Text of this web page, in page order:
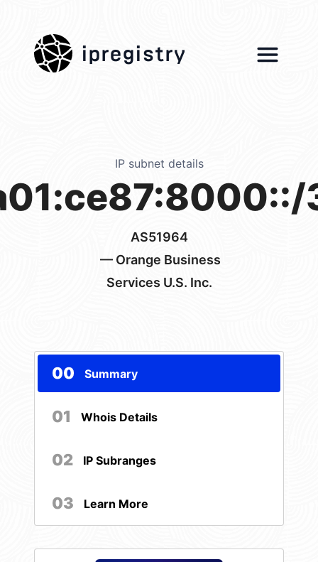
ipregistry
IP subnet details
AS51964
— Orange Business
Services U.S. Inc.
00 Summary
01 Whois Details
02 IP Subranges
03 Learn More